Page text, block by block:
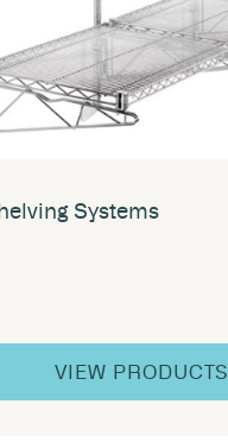
Systems
VIEW PRODUCTS